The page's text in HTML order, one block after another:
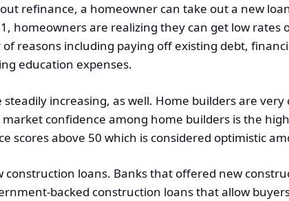
refinance, a homeowner can take out a new
homeowners are realizing they can get low rates
reasons including paying off existing debt,
education expenses.
increasing, as well. Home builders are
confidence among home builders is the
above 50 which is considered optimistic
loans. Banks that offered new
backed construction loans that allow